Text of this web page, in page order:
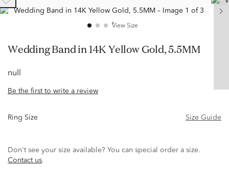
View Size
Wedding Band in 14K Yellow Gold, 5.5MM
null
Be the first to write a review
Ring Size Size Guide
Don't see your size available? You can special order a size.
Contact us.